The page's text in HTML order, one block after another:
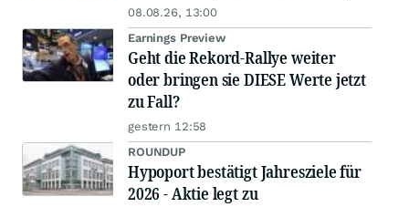
08.08.26, 13:00
Earnings Preview
Geht die Rekord-Rallye weiter
oder bringen sie DIESE Werte jetzt
zu Fall?
gestern 12:58
ROUNDUP
Hypoport bestätigt Jahresziele für
2026 - Aktie legt zu